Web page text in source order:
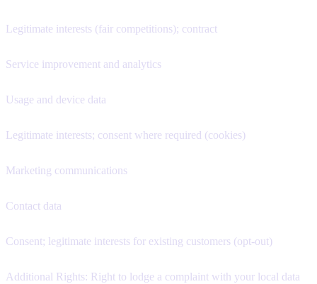
Legitimate interests (fair competitions); contract
Service improvement and analytics
Usage and device data
Legitimate interests; consent where required (cookies)
Marketing communications
Contact data
Consent; legitimate interests for existing customers (opt-out)
Additional Rights: Right to lodge a complaint with your local data